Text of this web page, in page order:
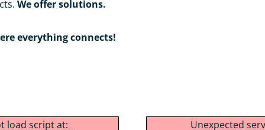
We offer solutions.
everything connects!
load script at: Unexpected